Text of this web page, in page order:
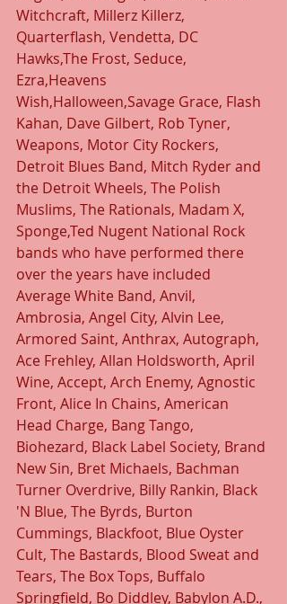
Witchcraft, Millerz Killerz,
Quarterflash, Vendetta, DC
Hawks,The Frost, Seduce,
Ezra,Heavens
Wish,Halloween,Savage Grace, Flash
Kahan, Dave Gilbert, Rob Tyner,
Weapons, Motor City Rockers,
Detroit Blues Band, Mitch Ryder and
the Detroit Wheels, The Polish
Muslims, The Rationals, Madam X,
Sponge,Ted Nugent National Rock
bands who have performed there
over the years have included
Average White Band, Anvil,
Ambrosia, Angel City, Alvin Lee,
Armored Saint, Anthrax, Autograph,
Ace Frehley, Allan Holdsworth, April
Wine, Accept, Arch Enemy, Agnostic
Front, Alice In Chains, American
Head Charge, Bang Tango,
Biohezard, Black Label Society, Brand
New Sin, Bret Michaels, Bachman
Turner Overdrive, Billy Rankin, Black
'N Blue, The Byrds, Burton
Cummings, Blackfoot, Blue Oyster
Cult, The Bastards, Blood Sweat and
Tears, The Box Tops, Buffalo
Springfield, Bo Diddley, Babylon A.D.,